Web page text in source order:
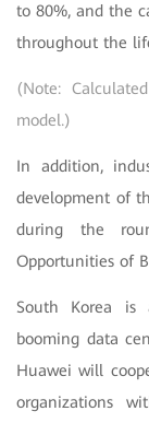
to 80%, and the
throughout the
(Note:
model.)
In addition,
development of
during the
Opportunities of
South Korea is
booming data
Huawei will
organizations